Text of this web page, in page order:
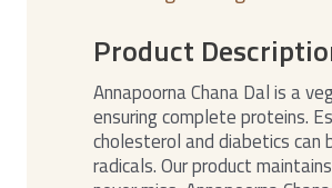
Product
Annapoorna Chana Dal is a
ensuring complete proteins.
cholesterol and diabetics can
radicals. Our product